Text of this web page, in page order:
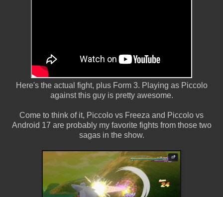
Here's the actual fight, plus Form 3. Playing as Piccolo
against this guy is pretty awesome.
Come to think of it, Piccolo vs Freeza and Piccolo vs
Android 17 are probably my favorite fights from those two
sagas in the show.